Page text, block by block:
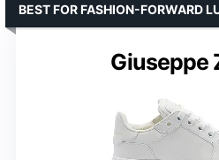
Giuseppe
BEST FOR FASHION-FORWARD